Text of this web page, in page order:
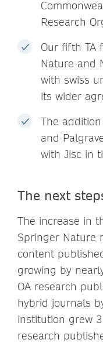
Research
Our fifth TA
Nature and
with swiss
its wider
The
and
with Jisc in
The next
The increase in
Springer Nature
content
growing by
OA research
hybrid journals
institution grew
research